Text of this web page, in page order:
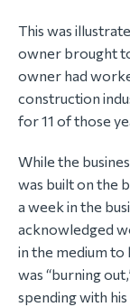
This was
owner brought
owner had
construction
for 11 of those
While the
was built on the
a week in the
acknowledged
in the medium
was “burning
spending with